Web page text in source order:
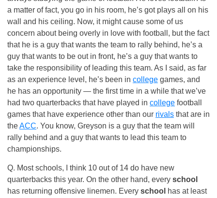
a matter of fact, you go in his room, he’s got plays all on his
wall and his ceiling. Now, it might cause some of us
concern about being overly in love with football, but the fact
that he is a guy that wants the team to rally behind, he’s a
guy that wants to be out in front, he’s a guy that wants to
take the responsibility of leading this team. As I said, as far
as an experience level, he’s been in college games, and
he has an opportunity — the first time in a while that we’ve
had two quarterbacks that have played in college football
games that have experience other than our rivals that are in
theACC. You know, Greyson is a guy that the team will
rally behind and a guy that wants to lead this team to
championships.
Q. Most schools, I think 10 out of 14 do have new
quarterbacks this year. On the other hand, every school
has returning offensive linemen. Every school has at least